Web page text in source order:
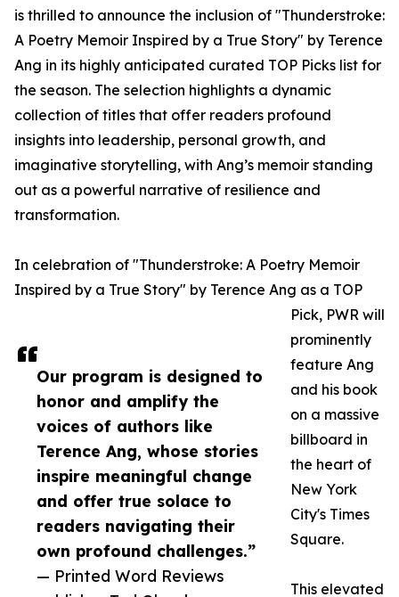
Our program is designed to
honor and amplify the
voices of authors like
Terence Ang, whose stories
inspire meaningful change
and offer true solace to
readers navigating their
own profound challenges.”
— Printed Word Reviews
is thrilled to announce the inclusion of "Thunderstroke:
A Poetry Memoir Inspired by a True Story" by Terence
Ang in its highly anticipated curated TOP Picks list for
the season. The selection highlights a dynamic
collection of titles that offer readers profound
insights into leadership, personal growth, and
imaginative storytelling, with Ang’s memoir standing
out as a powerful narrative of resilience and
transformation.
In celebration of "Thunderstroke: A Poetry Memoir
Inspired by a True Story" by Terence Ang as a TOP
Pick, PWR will
prominently
feature Ang
and his book
on a massive
billboard in
the heart of
New York
City's Times
Square.
This elevated